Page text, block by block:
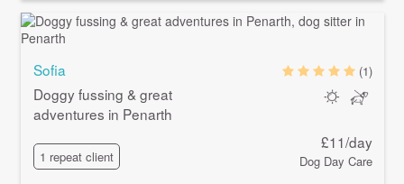
Sofia
Doggy fussing & great
adventures in Penarth
1 repeat client
(1)
£11/day
Dog Day Care